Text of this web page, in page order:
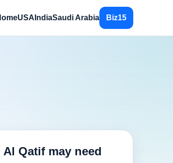
USA IndiaSaudi Arabia Biz15
Qatif may need